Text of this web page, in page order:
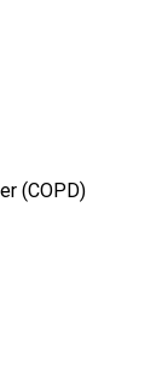
(COPD)